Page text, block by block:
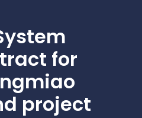
for
project